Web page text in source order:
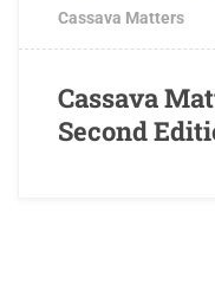
Cassava Matters
Cassava
Second